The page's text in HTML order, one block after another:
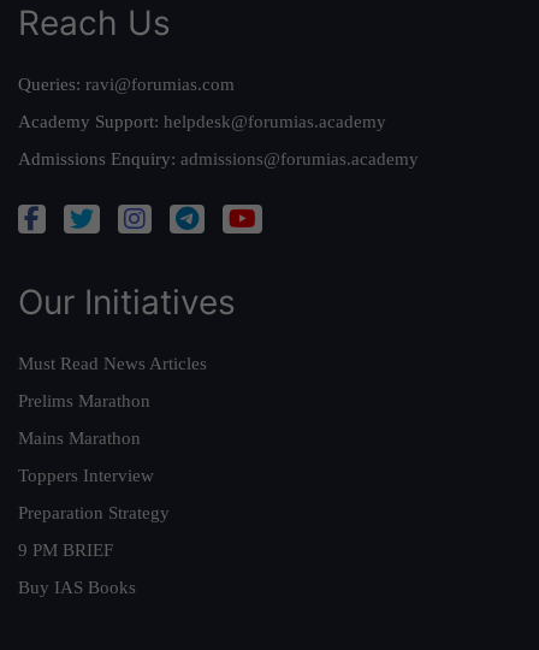
Reach Us
Queries: ravi@forumias.com
Academy Support: helpdesk@forumias.academy
Admissions Enquiry: admissions@forumias.academy
Our Initiatives
Must Read News Articles
Prelims Marathon
Mains Marathon
Toppers Interview
Preparation Strategy
9 PM BRIEF
Buy IAS Books